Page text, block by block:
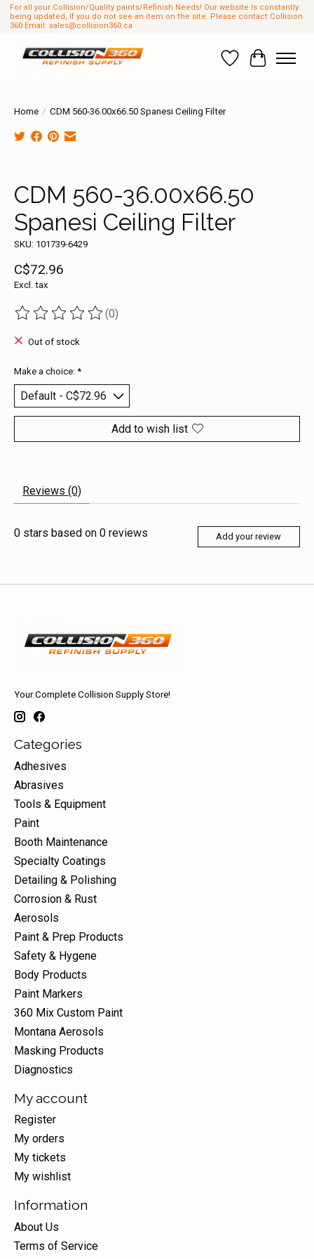
For all your Collision/Quality paints/Refinish Needs! Our website Is constantly
being updated, If you do not see an item on the site. Please contact Collision
360 Email: sales@collision360.ca
Wish List
Cart
Home / CDM 560-36.00x66.50 Spanesi Ceiling Filter
CDM 560-36.00x66.50
Spanesi Ceiling Filter
SKU: 101739-6429
C$72.96
Excl. tax
The rating of this product is
(0)
Out of stock
Make a choice: *
Add to wish list
Reviews (0)
0 stars based on 0 reviews Add your review
Your Complete Collision Supply Store!
Categories
Adhesives
Abrasives
Tools & Equipment
Paint
Booth Maintenance
Specialty Coatings
Detailing & Polishing
Corrosion & Rust
Aerosols
Paint & Prep Products
Safety & Hygene
Body Products
Paint Markers
360 Mix Custom Paint
Montana Aerosols
Masking Products
Diagnostics
My account
Register
My orders
My tickets
My wishlist
Information
About Us
Terms of Service